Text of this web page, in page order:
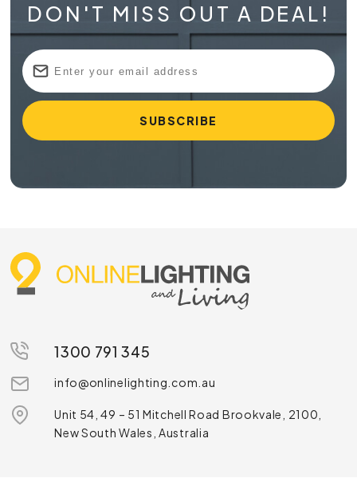
DON'T MISS OUT A DEAL!
1300 791 345
info@onlinelighting.com.au
Unit 54, 49 – 51 Mitchell Road Brookvale, 2100,
New South Wales, Australia